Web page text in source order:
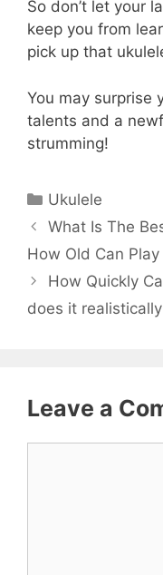
So don’t let your
keep you from
pick up that
You may surprise
talents and a
strumming!
Categories
Ukulele
What Is The
How Old Can
How Quickly
does it
Leave a